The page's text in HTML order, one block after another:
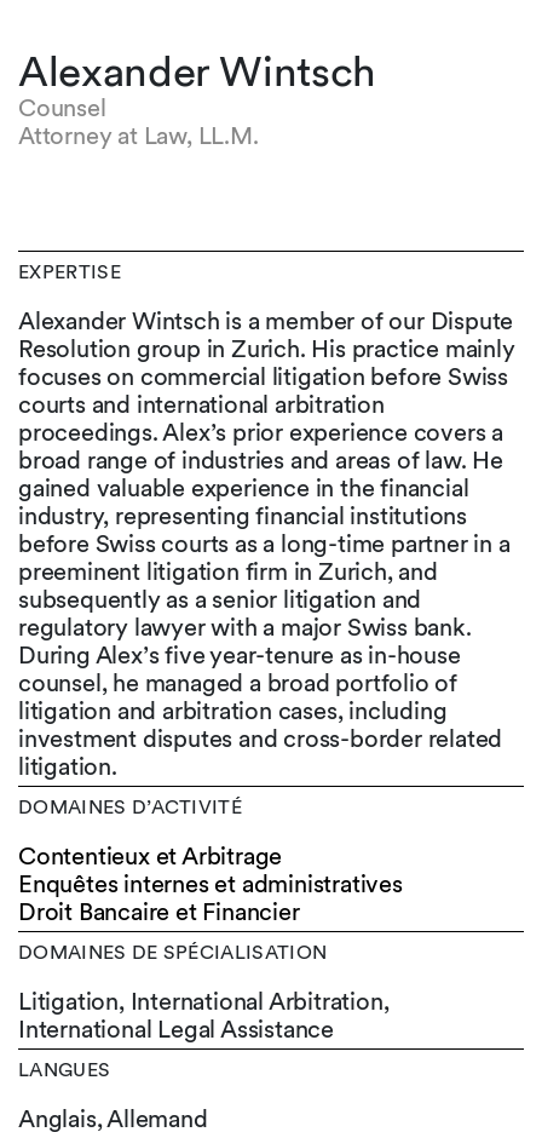
Alexander Wintsch
Counsel
Attorney at Law, LL.M.
EXPERTISE
Alexander Wintsch is a member of our Dispute
Resolution group in Zurich. His practice mainly
focuses on commercial litigation before Swiss
courts and international arbitration
proceedings. Alex’s prior experience covers a
broad range of industries and areas of law. He
gained valuable experience in the financial
industry, representing financial institutions
before Swiss courts as a long-time partner in a
preeminent litigation firm in Zurich, and
subsequently as a senior litigation and
regulatory lawyer with a major Swiss bank.
During Alex’s five year-tenure as in-house
counsel, he managed a broad portfolio of
litigation and arbitration cases, including
investment disputes and cross-border related
litigation.
DOMAINES D’ACTIVITÉ
Contentieux et Arbitrage
Enquêtes internes et administratives
Droit Bancaire et Financier
DOMAINES DE SPÉCIALISATION
Litigation, International Arbitration,
International Legal Assistance
LANGUES
Anglais,Allemand